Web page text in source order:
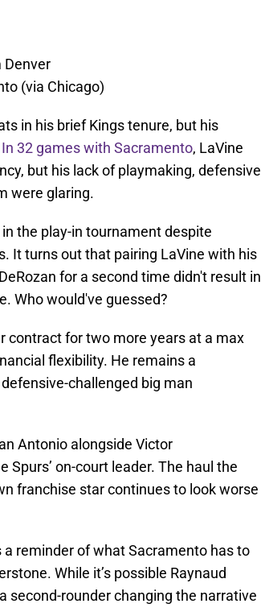
Denver
(via Chicago)
in his brief Kings tenure, but his
In 32 games with Sacramento, LaVine
but his lack of playmaking, defensive
were glaring.
the play-in tournament despite
It turns out that pairing LaVine with his
for a second time didn't result in
Who would've guessed?
contract for two more years at a max
flexibility. He remains a
challenged big man
Antonio alongside Victor
on-court leader. The haul the
franchise star continues to look worse
a reminder of what Sacramento has to
While it’s possible Raynaud
second-rounder changing the narrative